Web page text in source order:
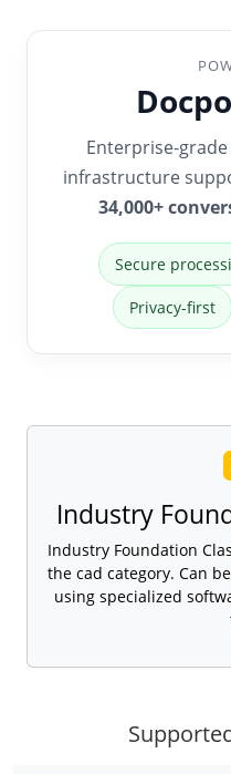
Enterprise-
infrastructure
34,000+
Secure
Privacy-first
Industry
Industry Foundation
the cad category. Can
using specialized